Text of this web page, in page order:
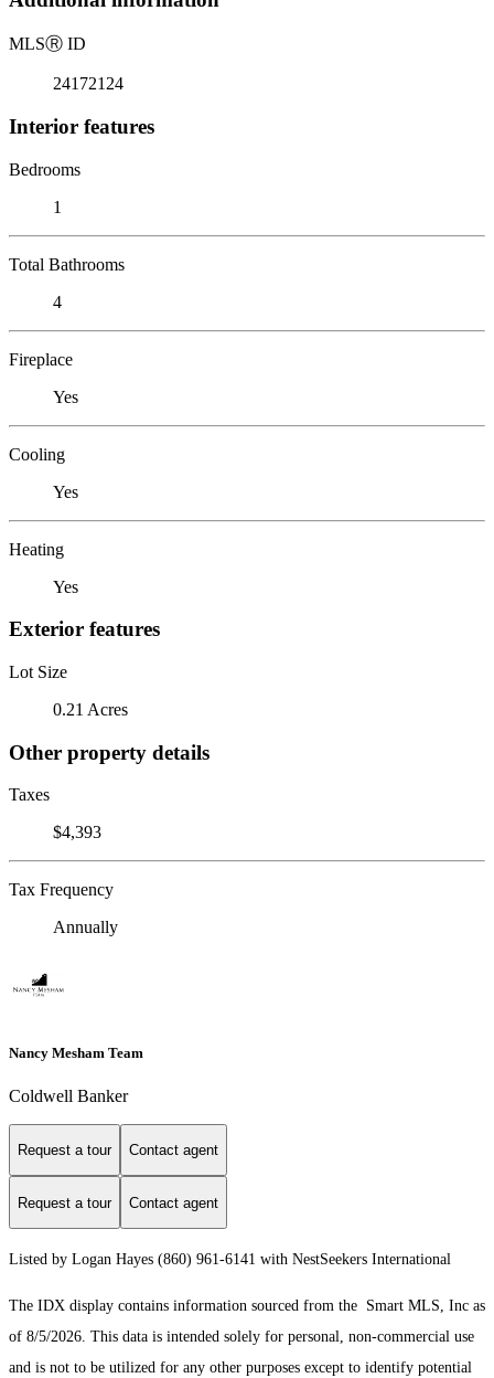
MLSⓇ ID
24172124
Interior features
Bedrooms
1
Total Bathrooms
4
Fireplace
Yes
Cooling
Yes
Heating
Yes
Exterior features
Lot Size
0.21 Acres
Other property details
Taxes
$4,393
Tax Frequency
Annually
Nancy Mesham Team
Coldwell Banker
Request a tour Contact agent
Request a tour Contact agent
Listed by Logan Hayes (860) 961-6141 with NestSeekers International
The IDX display contains information sourced from the Smart MLS, Inc as
of 8/5/2026. This data is intended solely for personal, non-commercial use
and is not to be utilized for any other purposes except to identify potential